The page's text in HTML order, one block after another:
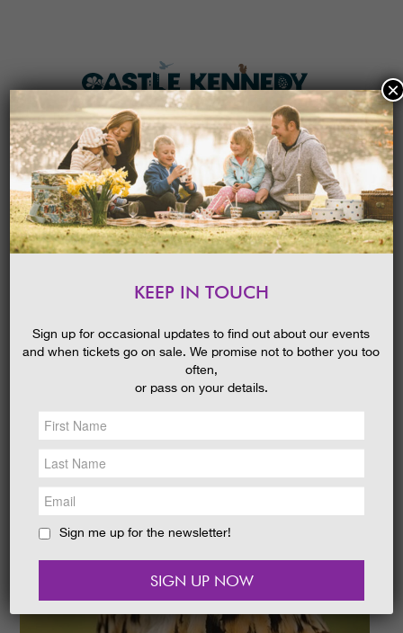
MENU
HOME
NEWS &SOCIAL
EAT &SHOP
GET INVOLVED
HOLIDAYCOTTAGES
2026
09/04/2024
KEEP IN TOUCH
Sign up for occasional updates to find out about our events
and when tickets go on sale. We promise not to bother you too
often,
or pass on your details.
Sign me up for the newsletter!
×